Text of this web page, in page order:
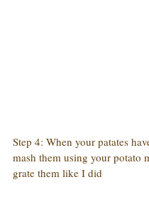
Step 4: When your patates
mash them using your potato
grate them like I did